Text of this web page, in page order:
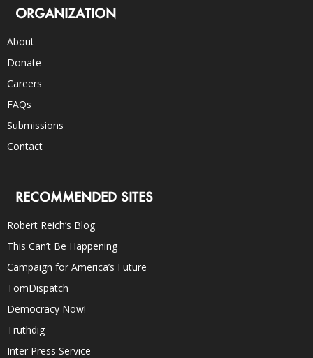
ORGANIZATION
About
Donate
Careers
FAQs
Submissions
Contact
RECOMMENDED SITES
Robert Reich’s Blog
This Can’t Be Happening
Campaign for America’s Future
TomDispatch
Democracy Now!
Truthdig
Inter Press Service